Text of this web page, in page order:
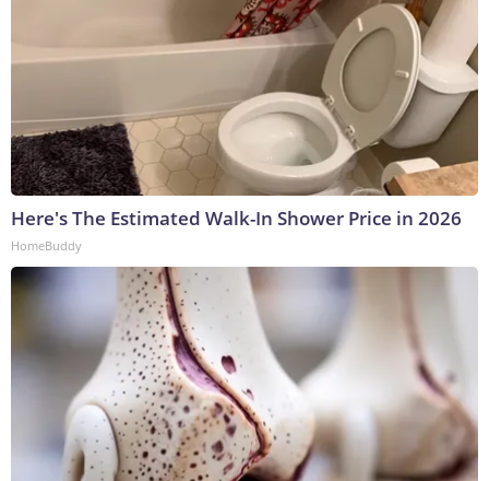
Here's The Estimated Walk-In Shower Price in 2026
HomeBuddy